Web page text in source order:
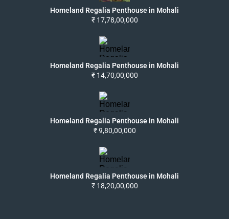
Homeland Regalia Penthouse in Mohali
₹ 17,78,00,000
Homeland Regalia Penthouse in Mohali
₹ 14,70,00,000
Homeland Regalia Penthouse in Mohali
₹ 9,80,00,000
Homeland Regalia Penthouse in Mohali
₹ 18,20,00,000